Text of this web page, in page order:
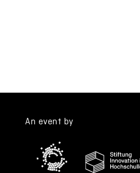
An event by